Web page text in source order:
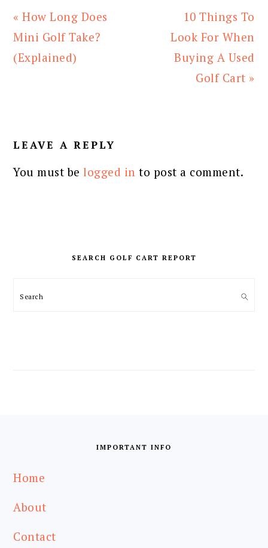
Previous
Post:
« How Long Does
Mini Golf Take?
(Explained)
Next
Post:
10 Things To
Look For When
Buying A Used
Golf Cart »
INTERACTIONS
LEAVE A REPLY
You must belogged in to post a comment.
SEARCH GOLF CART REPORT
Search
IMPORTANT INFO
Home
About
Contact